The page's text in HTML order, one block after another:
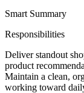
Smart Summary
Responsibilities
Deliver standout
product
Maintain a clean,
working toward